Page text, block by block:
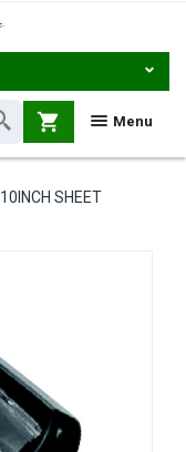
Menu
shopping_cart
10INCH SHEET